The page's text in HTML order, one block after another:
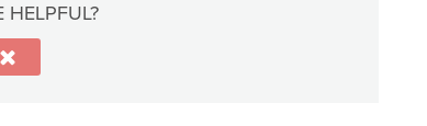
HELPFUL?